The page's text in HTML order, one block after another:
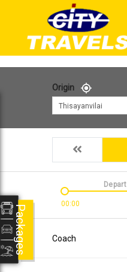
Origin
Thisayanvilai
00:00
Depart
Coach
Packages